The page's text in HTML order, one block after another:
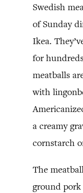
Swedish
of Sunday
Ikea.
for
meatballs
with
a creamy
cornstarch
The
ground